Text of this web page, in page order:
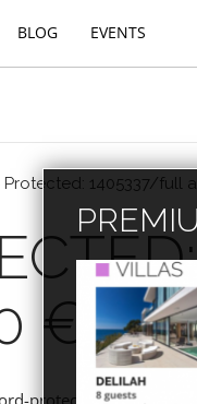
BLOG EVENTS
Protected: 1405337/full
€
protected. To view it,